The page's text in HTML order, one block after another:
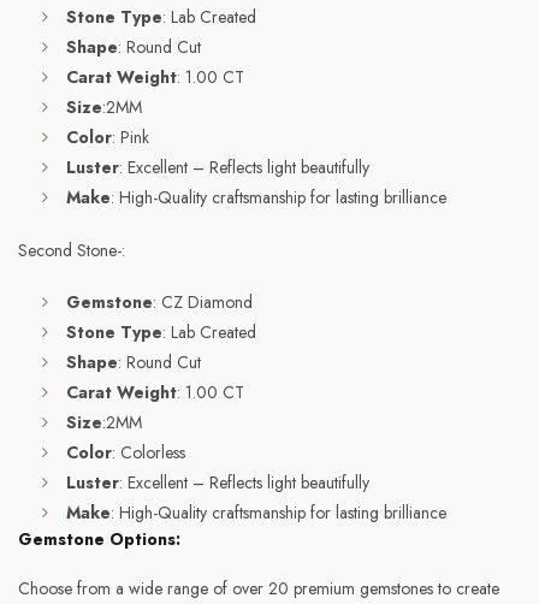
Stone Type: Lab Created
Shape: Round Cut
Carat Weight: 1.00 CT
Size:2MM
Color: Pink
Luster: Excellent – Reflects light beautifully
Make: High-Quality craftsmanship for lasting brilliance
Second Stone-:
Gemstone: CZ Diamond
Stone Type: Lab Created
Shape: Round Cut
Carat Weight: 1.00 CT
Size:2MM
Color: Colorless
Luster: Excellent – Reflects light beautifully
Make: High-Quality craftsmanship for lasting brilliance
Gemstone Options:
Choose from a wide range of over 20 premium gemstones to create